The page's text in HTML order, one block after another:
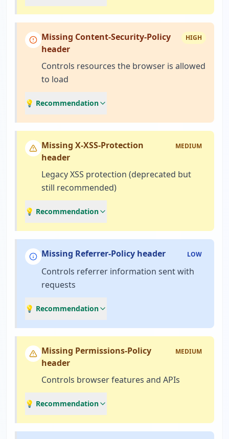
Missing Content-Security-Policy
header
HIGH
Controls resources the browser is allowed
to load
💡 Recommendation
Missing X-XSS-Protection
header
MEDIUM
Legacy XSS protection (deprecated but
still recommended)
💡 Recommendation
Missing Referrer-Policy header LOW
Controls referrer information sent with
requests
💡 Recommendation
Missing Permissions-Policy
header
MEDIUM
Controls browser features and APIs
💡 Recommendation